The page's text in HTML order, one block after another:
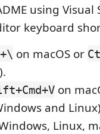
using Visual
keyboard
on macOS or
on
and
Linux,